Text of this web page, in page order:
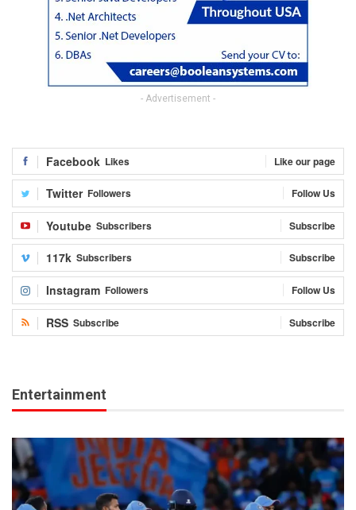
- Advertisement -
Facebook Likes Like our page
Twitter Followers Follow Us
Youtube Subscribers Subscribe
117k Subscribers Subscribe
Instagram Followers Follow Us
RSS Subscribe Subscribe
Entertainment